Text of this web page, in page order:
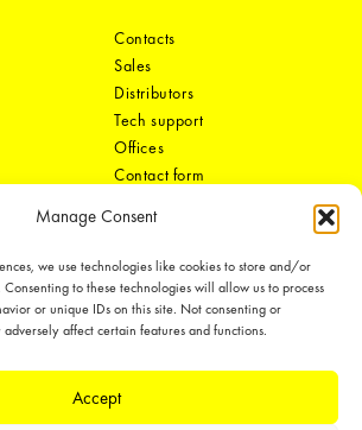
Manage Consent
we use technologies like cookies to store and/or
to these technologies will allow us to process
or unique IDs on this site. Not consenting or
affect certain features and functions.
Accept
Contacts
Sales
Distributors
Tech support
Offices
Contact form
LEDiL Group